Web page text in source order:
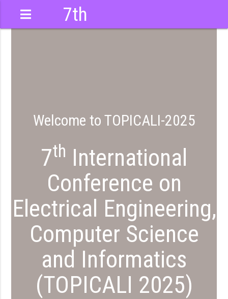
7th
Welcome to TOPICALI-2025
7th International
Conference on
Electrical Engineering,
Computer Science
and Informatics
(TOPICALI 2025)